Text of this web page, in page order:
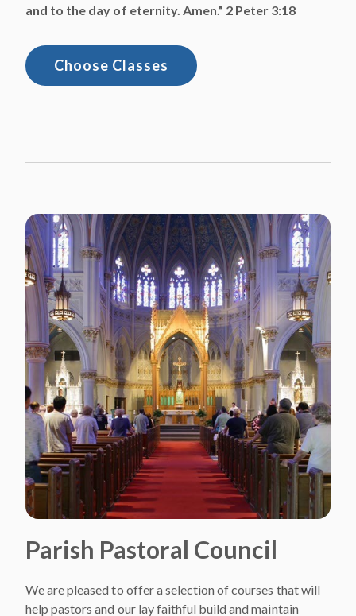
and to the day of eternity. Amen.” 2 Peter 3:18
Choose Classes
Parish Pastoral Council
We are pleased to offer a selection of courses that will
help pastors and our lay faithful build and maintain